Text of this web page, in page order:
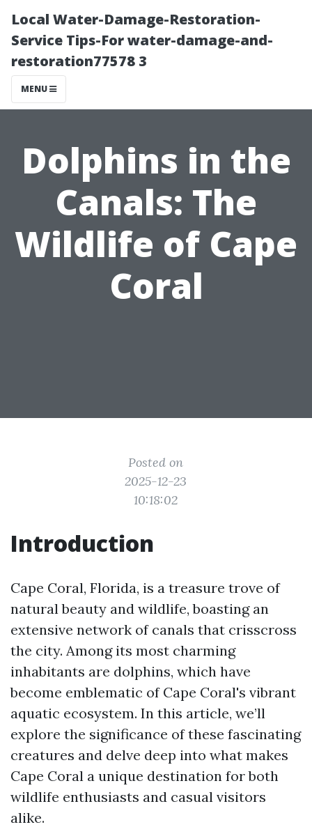
Local Water-Damage-Restoration-
Service Tips-For water-damage-and-
restoration77578 3
MENU
Dolphins in the
Canals: The
Wildlife of Cape
Coral
Posted on
2025-12-23
10:18:02
Introduction
Cape Coral, Florida, is a treasure trove of
natural beauty and wildlife, boasting an
extensive network of canals that crisscross
the city. Among its most charming
inhabitants are dolphins, which have
become emblematic of Cape Coral's vibrant
aquatic ecosystem. In this article, we’ll
explore the significance of these fascinating
creatures and delve deep into what makes
Cape Coral a unique destination for both
wildlife enthusiasts and casual visitors
alike.